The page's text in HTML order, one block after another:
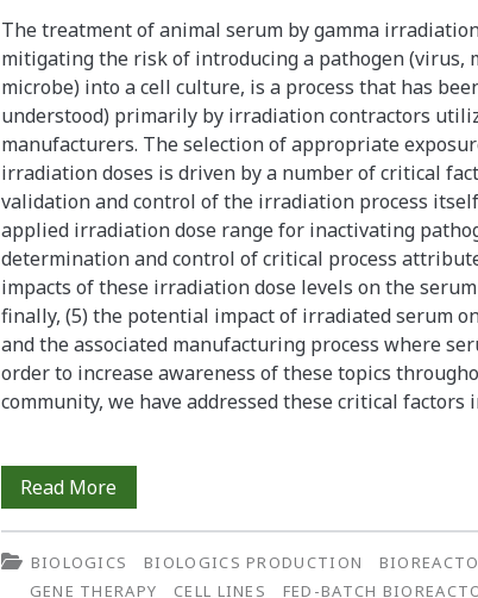
Manufacturing
Effective
Cell
Therapy
Products
The treatment of animal serum by gamma
mitigating the risk of introducing a pathogen (virus,
microbe) into a cell culture, is a process that has
understood) primarily by irradiation contractors
manufacturers. The selection of appropriate
irradiation doses is driven by a number of critical
validation and control of the irradiation process
applied irradiation dose range for inactivating
determination and control of critical process
impacts of these irradiation dose levels on the
finally, (5) the potential impact of irradiated serum
and the associated manufacturing process where
order to increase awareness of these topics
community, we have addressed these critical
Read MoreGamma
Irradiation
of
BIOLOGICS BIOLOGICS PRODUCTION
GENE THERAPY
CELL LINES FED-BATCH